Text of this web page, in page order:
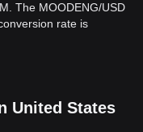
The MOODENG/USD
rate is
United States